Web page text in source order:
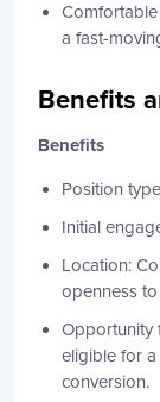
a fast-
Benefits
Benefits
Position
Initial
Location:
openness
Opportunity
eligible for
conversion.